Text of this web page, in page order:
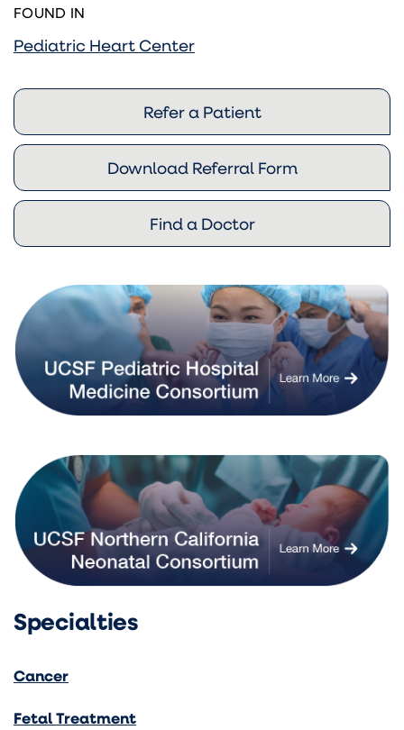
FOUND IN
Pediatric Heart Center
Refer a Patient
Download Referral Form
Find a Doctor
Specialties
Cancer
Fetal Treatment